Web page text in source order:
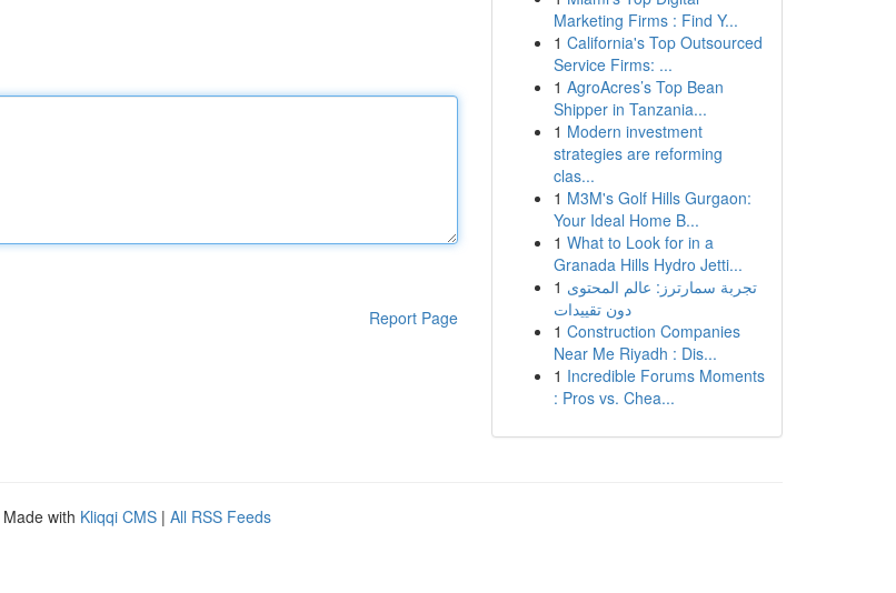
Report Page
Marketing Firms : Find Y...
1 California's Top Outsourced
Service Firms: ...
1 AgroAcres’s Top Bean
Shipper in Tanzania...
1 Modern investment
strategies are reforming
clas...
1 M3M's Golf Hills Gurgaon:
Your Ideal Home B...
1 What to Look for in a
Granada Hills Hydro Jetti...
1 تجربة سمارترز: عالم المحتوى
دون تقييدات
1 Construction Companies
Near Me Riyadh : Dis...
1 Incredible Forums Moments
: Pros vs. Chea...
Made with Kliqqi CMS | All RSS Feeds